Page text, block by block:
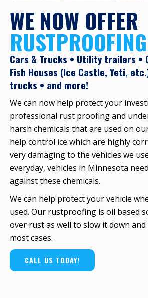
WE NOW OFFER
Cars & Trucks • Utility trailers •
Fish Houses (Ice Castle, Yeti,
trucks • and more!
We can now help protect your
professional rust proofing and
harsh chemicals that are used on
help control ice which are highly
very damaging to the vehicles we
everyday, vehicles in Minnesota
against these chemicals.
We can help protect your vehicle
used. Our rustproofing is oil based
over rust as well to slow it down
most cases.
CALL US TODAY!